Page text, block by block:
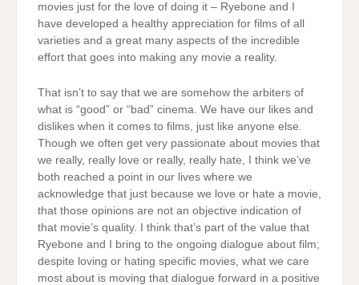
movies just for the love of doing it – Ryebone and I
have developed a healthy appreciation for films of all
varieties and a great many aspects of the incredible
effort that goes into making any movie a reality.
That isn’t to say that we are somehow the arbiters of
what is “good” or “bad” cinema. We have our likes and
dislikes when it comes to films, just like anyone else.
Though we often get very passionate about movies that
we really, really love or really, really hate, I think we’ve
both reached a point in our lives where we
acknowledge that just because we love or hate a movie,
that those opinions are not an objective indication of
that movie’s quality. I think that’s part of the value that
Ryebone and I bring to the ongoing dialogue about film;
despite loving or hating specific movies, what we care
most about is moving that dialogue forward in a positive